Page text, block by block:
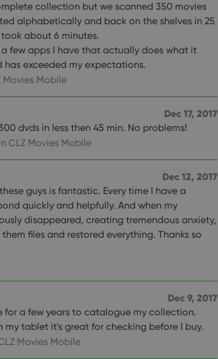
collection but we scanned 350 movies
alphabetically and back on the shelves in 25
about 6 minutes.
few apps I have that actually does what it
has exceeded my expectations.
Movies Mobile
Dec 17, 2017
dvds in less then 45 min. No problems!
CLZ Movies Mobile
Dec 12, 2017
guys is fantastic. Every time I have a
quickly and helpfully. And when my
disappeared, creating tremendous anxiety,
files and restored everything. Thanks so
Dec 9, 2017
for a few years to catalogue my collection.
my tablet it's great for checking before I buy.
Movies Mobile